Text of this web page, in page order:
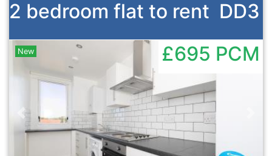
2 bedroom flat to rent DD3
Previous
New £695 PCM